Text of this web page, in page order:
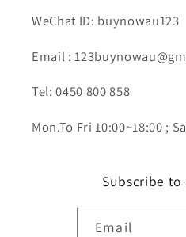
WeChat ID: buynowau123
Email :
Tel: 0450 800 858
Mon.To Fri 10:00~18:00 ;
Subscribe
Email